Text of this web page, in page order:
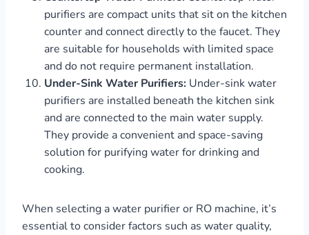
purifiers are compact units that sit on the kitchen
counter and connect directly to the faucet. They
are suitable for households with limited space
and do not require permanent installation.
Under-Sink Water Purifiers: Under-sink water
purifiers are installed beneath the kitchen sink
and are connected to the main water supply.
They provide a convenient and space-saving
solution for purifying water for drinking and
cooking.
When selecting a water purifier or RO machine, it’s
essential to consider factors such as water quality,